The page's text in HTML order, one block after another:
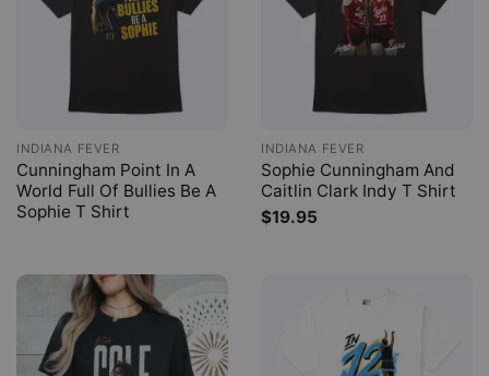
INDIANA FEVER
Cunningham Point In A
World Full Of Bullies Be A
Sophie T Shirt
INDIANA FEVER
Sophie Cunningham And
Caitlin Clark Indy T Shirt
$19.95